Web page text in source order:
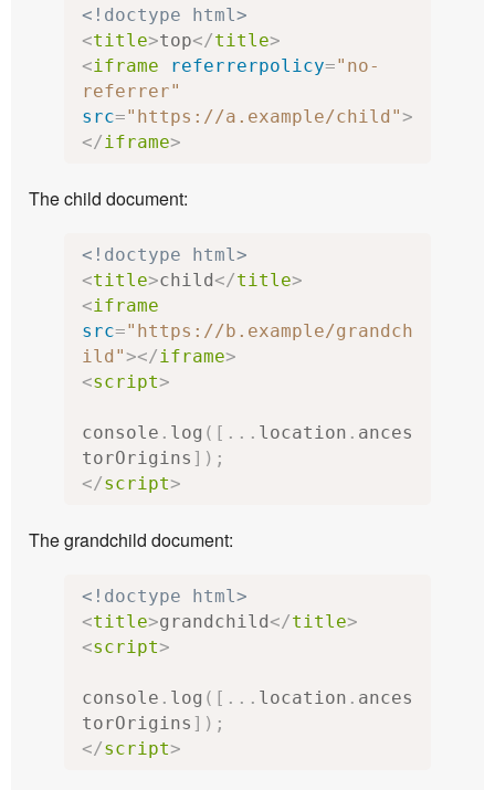
<!doctype html>
<title>top</title>
<iframe referrerpolicy="no-
referrer"
src="https://a.example/child">
</ iframe>
The child document:
<!doctype html>
<title>child</title>
<iframe
src="https://b.example/grandch
ild"></ iframe>
<script>
console . log ([... location . ances
torOrigins ]);
</script>
The grandchild document:
<!doctype html>
<title>grandchild</title>
<script>
console . log ([... location . ances
torOrigins ]);
</script>